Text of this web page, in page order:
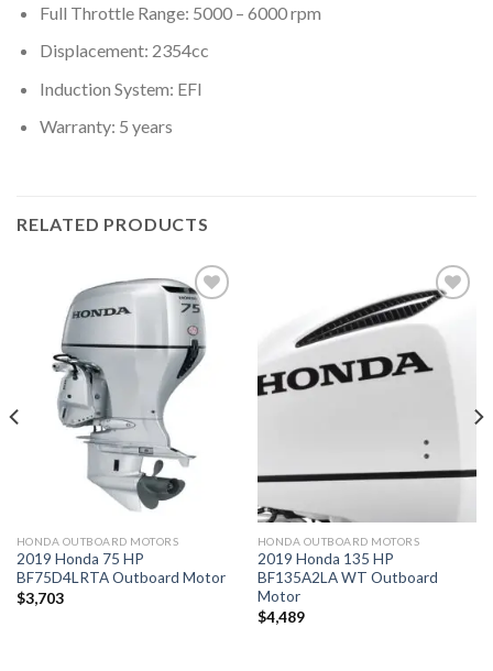
Full Throttle Range: 5000 – 6000 rpm
Displacement: 2354cc
Induction System: EFI
Warranty: 5 years
RELATED PRODUCTS
Add to
wishlist
HONDA OUTBOARD MOTORS
2019 Honda 75 HP
BF75D4LRTA Outboard Motor
$3,703
wishlist
HONDA OUTBOARD MOTORS
2019 Honda 135 HP
BF135A2LA WT Outboard
Motor
$4,489